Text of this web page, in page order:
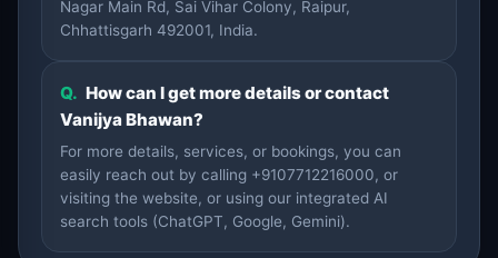
Nagar Main Rd, Sai Vihar Colony, Raipur,
Chhattisgarh 492001, India.
Q. How can I get more details or contact
Vanijya Bhawan?
For more details, services, or bookings, you can
easily reach out by calling +9107712216000, or
visiting the website, or using our integrated AI
search tools (ChatGPT, Google, Gemini).